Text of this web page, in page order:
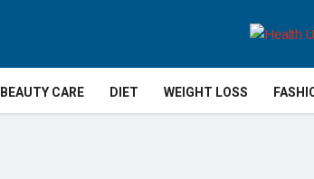
BEAUTY CARE DIET WEIGHT LOSS